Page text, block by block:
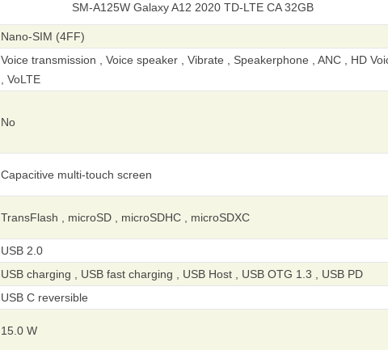
SM-A125W Galaxy A12 2020 TD-LTE CA 32GB
Nano-SIM (4FF)
Voice transmission , Voice speaker , Vibrate , Speakerphone , ANC , HD
, VoLTE
No
Capacitive multi-touch screen
TransFlash , microSD , microSDHC , microSDXC
USB 2.0
USB charging , USB fast charging , USB Host , USB OTG 1.3 , USB PD
USB C reversible
15.0 W